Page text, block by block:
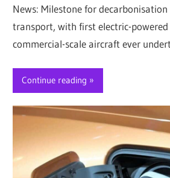
News: Milestone for
transport, with first electric-
commercial-scale aircraft ever
Continue reading